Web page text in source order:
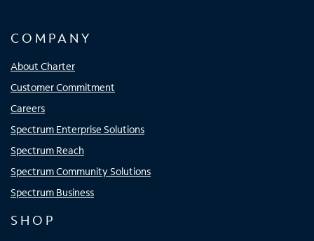
COMPANY
About Charter
Customer Commitment
Careers
Spectrum Enterprise Solutions
Spectrum Reach
Spectrum Community Solutions
Spectrum Business
SHOP